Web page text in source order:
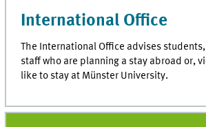
International Office
The International Office advises
staff who are planning a stay abroad or,
like to stay at Münster University.